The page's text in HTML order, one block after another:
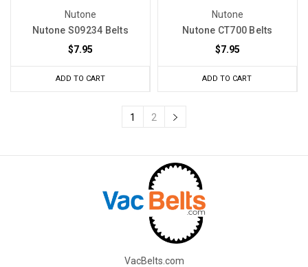
Nutone
Nutone S09234 Belts
$7.95
ADD TO CART
Nutone
Nutone CT700 Belts
$7.95
ADD TO CART
1 2
VacBelts.com